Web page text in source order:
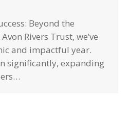
Beyond the
Rivers Trust, we’ve
and impactful year.
significantly, expanding